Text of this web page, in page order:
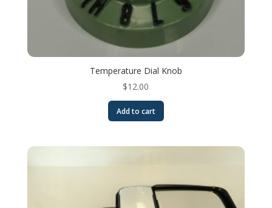
Temperature Dial Knob
$12.00
Add to cart